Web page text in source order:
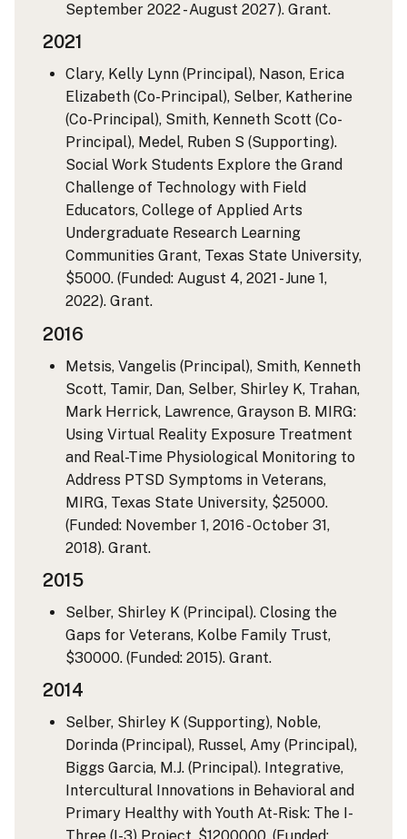
September 2022 - August 2027). Grant.
2021
Clary, Kelly Lynn (Principal), Nason, Erica
Elizabeth (Co-Principal), Selber, Katherine
(Co-Principal), Smith, Kenneth Scott (Co-
Principal), Medel, Ruben S (Supporting).
Social Work Students Explore the Grand
Challenge of Technology with Field
Educators, College of Applied Arts
Undergraduate Research Learning
Communities Grant, Texas State University,
$5000. (Funded: August 4, 2021 - June 1,
2022). Grant.
2016
Metsis, Vangelis (Principal), Smith, Kenneth
Scott, Tamir, Dan, Selber, Shirley K, Trahan,
Mark Herrick, Lawrence, Grayson B. MIRG:
Using Virtual Reality Exposure Treatment
and Real-Time Physiological Monitoring to
Address PTSD Symptoms in Veterans,
MIRG, Texas State University, $25000.
(Funded: November 1, 2016 - October 31,
2018). Grant.
2015
Selber, Shirley K (Principal). Closing the
Gaps for Veterans, Kolbe Family Trust,
$30000. (Funded: 2015). Grant.
2014
Selber, Shirley K (Supporting), Noble,
Dorinda (Principal), Russel, Amy (Principal),
Biggs Garcia, M.J. (Principal). Integrative,
Intercultural Innovations in Behavioral and
Primary Healthy with Youth At-Risk: The I-